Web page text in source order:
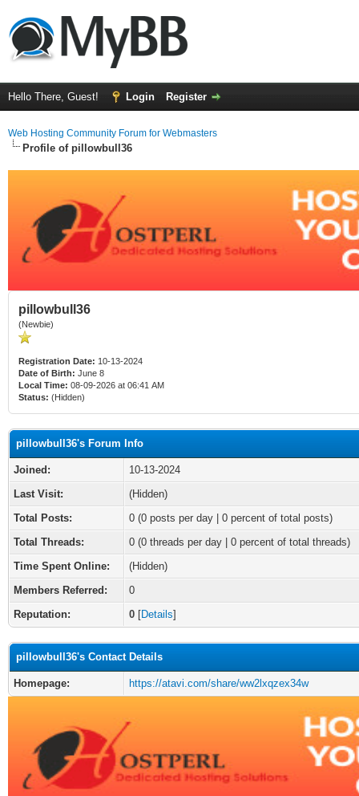
Hello There, Guest! Login Register
Web Hosting Community Forum for Webmasters
Profile of pillowbull36
pillowbull36
(Newbie)
Registration Date: 10-13-2024
Date of Birth: June 8
Local Time: 08-09-2026 at 06:41 AM
Status: (Hidden)
pillowbull36's Forum Info
Joined:
10-13-2024
Last Visit:
(Hidden)
Total Posts:
0 (0 posts per day | 0 percent of total posts)
Total Threads:
0 (0 threads per day | 0 percent of total threads)
Time Spent Online:
(Hidden)
Members Referred:
0
Reputation:
0 [Details]
pillowbull36's Contact Details
Homepage: https://atavi.com/share/ww2lxqzex34w